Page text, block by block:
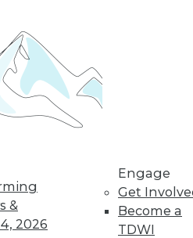
&
2026
Engage
Get
Become a
TDWI
isn’t what most
40 42
next »